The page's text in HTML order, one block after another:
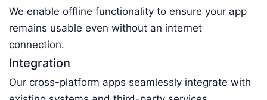
We enable offline functionality to ensure your app
remains usable even without an internet
connection.
Integration
Our cross-platform apps seamlessly integrate with